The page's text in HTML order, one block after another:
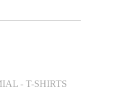
- T-SHIRTS